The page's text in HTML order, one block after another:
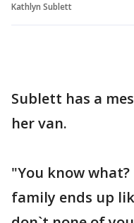
Kathlyn Sublett
Sublett has a
her van.
"You know
family ends up